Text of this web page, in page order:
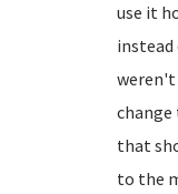
use it
that
to the